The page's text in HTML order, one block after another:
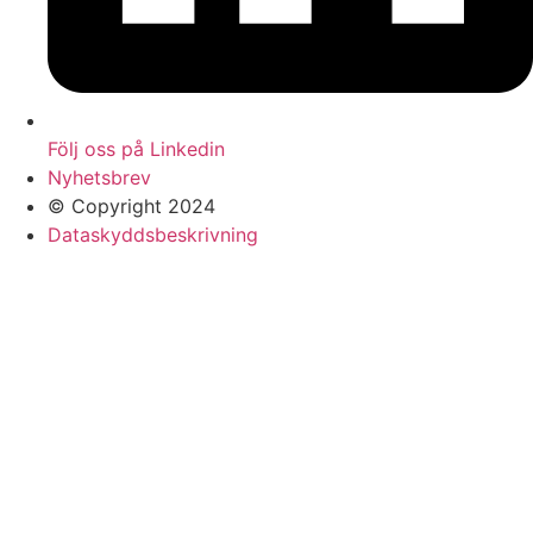
Följ oss på Linkedin
Nyhetsbrev
© Copyright 2024
Dataskyddsbeskrivning